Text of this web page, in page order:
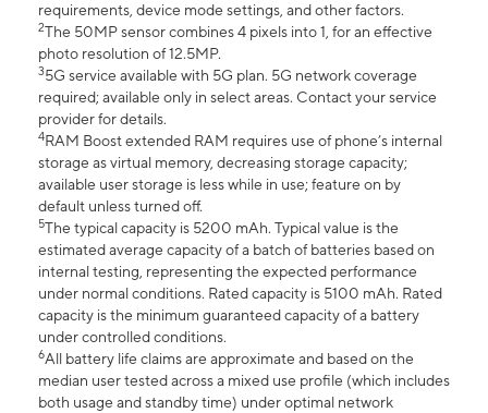
requirements, device mode settings, and other factors.
2The 50MP sensor combines 4 pixels into 1, for an effective
photo resolution of 12.5MP.
35G service available with 5G plan. 5G network coverage
required; available only in select areas. Contact your service
provider for details.
4RAM Boost extended RAM requires use of phone’s internal
storage as virtual memory, decreasing storage capacity;
available user storage is less while in use; feature on by
default unless turned off.
5The typical capacity is 5200 mAh. Typical value is the
estimated average capacity of a batch of batteries based on
internal testing, representing the expected performance
under normal conditions. Rated capacity is 5100 mAh. Rated
capacity is the minimum guaranteed capacity of a battery
under controlled conditions.
6All battery life claims are approximate and based on the
median user tested across a mixed use profile (which includes
both usage and standby time) under optimal network